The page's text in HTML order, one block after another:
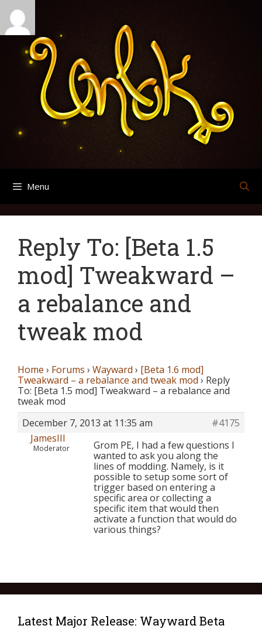
Skip
content
Menu
Reply To: [Beta 1.5
mod] Tweakward –
a rebalance and
tweak mod
Home › Forums › Wayward › [Beta 1.6 mod]
Tweakward – a rebalance and tweak mod › Reply
To: [Beta 1.5 mod] Tweakward – a rebalance and
tweak mod
December 7, 2013 at 11:35 am
#4175
JamesIII
Moderator
Grom PE, I had a few questions I
wanted to ask you along the
lines of modding. Namely, is it
possible to setup some sort of
trigger based on entering a
specific area or collecting a
specific item that would then
activate a function that would do
various things?
Latest Major Release: Wayward Beta
Search
for:
Archives